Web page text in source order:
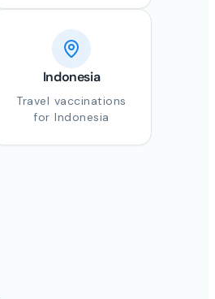
Indonesia
Travel vaccinations
for Indonesia